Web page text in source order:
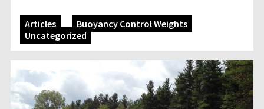
Articles
Buoyancy Control Weights
Uncategorized